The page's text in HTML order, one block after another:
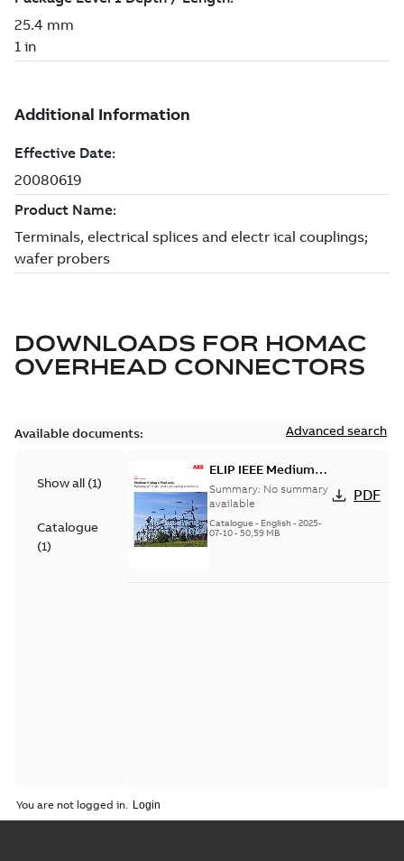
DOWNLOADS FOR HOMAC
OVERHEAD CONNECTORS
Available documents: Advanced search
Show all (1)
Catalogue
(1)
ELIP IEEE Medium
Voltage Products
Catalogue (EMEEA)
Summary: No summary
available
Catalogue - English- 2025-
07-10- 50,59 MB
PDF
You are not logged in.